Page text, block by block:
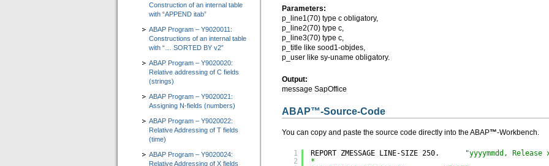
Parameters:
p_line1(70) type c obligatory,
p_line2(70) type c,
p_line3(70) type c,
p_title like sood1-objdes,
p_user like sy-uname obligatory.
Output:
message SapOffice
ABAP™-Source-Code
You can copy and paste the source code directly into the ABAP™-Workbench.
1
2
REPORT ZMESSAGE LINE-SIZE 250.
"yyyymmdd, Release
*
Construction of an internal table
with “APPEND itab”
ABAP Program – Y9020011:
Constructions of an internal table
with “… SORTED BY v2”
ABAP Program – Y9020020:
Relative addressing of C fields
(strings)
ABAP Program – Y9020021:
Assigning N-fields (numbers)
ABAP Program – Y9020022:
Relative Addressing of T fields
(time)
ABAP Program – Y9020024:
Relative Addressing of X fields